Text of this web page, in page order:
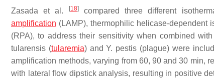
Zasada et al. [18]compared three different
amplification (LAMP), thermophilic helicase-dependent
(RPA), to address their sensitivity when combined
tularensis (tularemia) andY. pestis (plague) were
amplification methods, varying from 60, 90 and 30 min,
with lateral flow dipstick analysis, resulting in positive